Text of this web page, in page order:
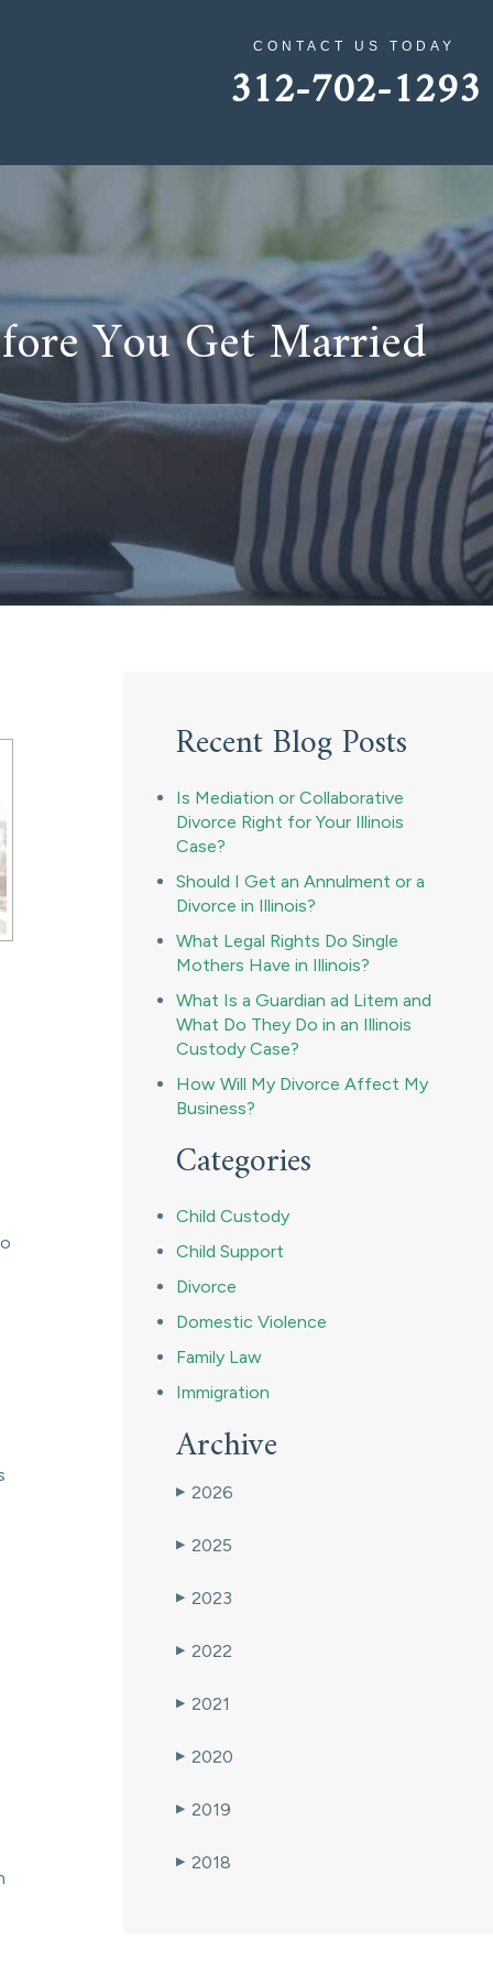
CONTACT US TODAY
312-702-1293
You Get Married
Recent Blog Posts
Is Mediation or Collaborative
Divorce Right for Your Illinois
Case?
Should I Get an Annulment or a
Divorce in Illinois?
What Legal Rights Do Single
Mothers Have in Illinois?
What Is a Guardian ad Litem and
What Do They Do in an Illinois
Custody Case?
How Will My Divorce Affect My
Business?
Categories
Child Custody
Child Support
Divorce
Domestic Violence
Family Law
Immigration
Archive
▶ 2026
▶ 2025
▶ 2023
▶ 2022
▶ 2021
▶ 2020
▶ 2019
▶ 2018